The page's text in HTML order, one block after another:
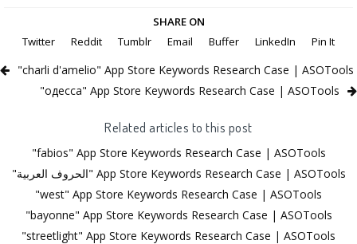
SHARE ON
Twitter
Reddit Tumblr Email Buffer LinkedIn Pin It
"charli d'amelio" App Store Keywords Research Case | ASOTools
"одесса" App Store Keywords Research Case | ASOTools
Related articles to this post
"fabios" App Store Keywords Research Case | ASOTools
"الحروف العربية" App Store Keywords Research Case | ASOTools
"west" App Store Keywords Research Case | ASOTools
"bayonne" App Store Keywords Research Case | ASOTools
"streetlight" App Store Keywords Research Case | ASOTools